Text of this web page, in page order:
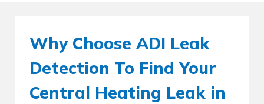
Why Choose ADI Leak
Detection To Find Your
Central Heating Leak in